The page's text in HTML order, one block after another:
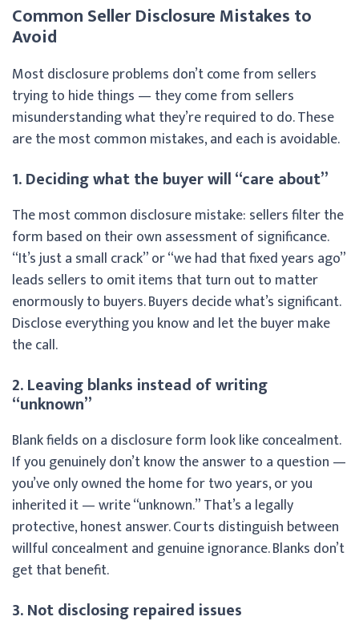
Common Seller Disclosure Mistakes to
Avoid
Most disclosure problems don’t come from sellers
trying to hide things — they come from sellers
misunderstanding what they’re required to do. These
are the most common mistakes, and each is avoidable.
1. Deciding what the buyer will “care about”
The most common disclosure mistake: sellers filter the
form based on their own assessment of significance.
“It’s just a small crack” or “we had that fixed years ago”
leads sellers to omit items that turn out to matter
enormously to buyers. Buyers decide what’s significant.
Disclose everything you know and let the buyer make
the call.
2. Leaving blanks instead of writing
“unknown”
Blank fields on a disclosure form look like concealment.
If you genuinely don’t know the answer to a question —
you’ve only owned the home for two years, or you
inherited it — write “unknown.” That’s a legally
protective, honest answer. Courts distinguish between
willful concealment and genuine ignorance. Blanks don’t
get that benefit.
3. Not disclosing repaired issues